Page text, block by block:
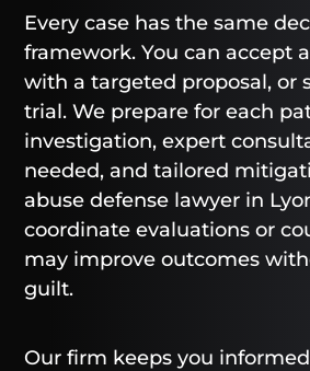
Every case has the same
framework. You can accept
with a targeted proposal, or
trial. We prepare for each
investigation, expert
needed, and tailored
abuse defense lawyer in
coordinate evaluations or
may improve outcomes
guilt.
Our firm keeps you